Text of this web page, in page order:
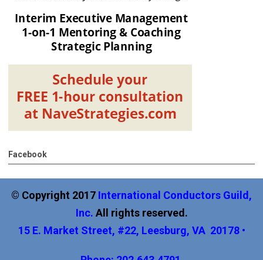
Facebook
© Copyright 2017 International Conductors Guild,
Inc. All rights reserved.
15 E. Market Street, #22, Leesburg, VA 20178 •